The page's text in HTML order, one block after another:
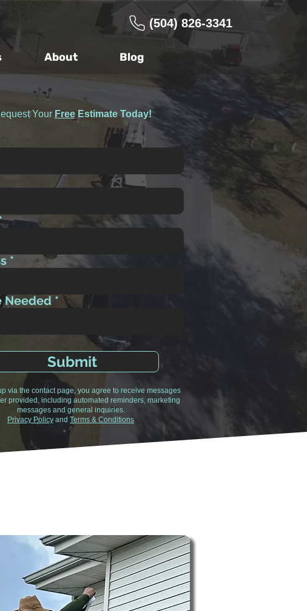
(504) 826-3341
About Blog
Your FreeEstimate Today!
Needed
Submit
via the contact page, you agree to receive messages
provided, including automated reminders, marketing
messages and general inquiries.
Privacy Policy and Terms & Conditions